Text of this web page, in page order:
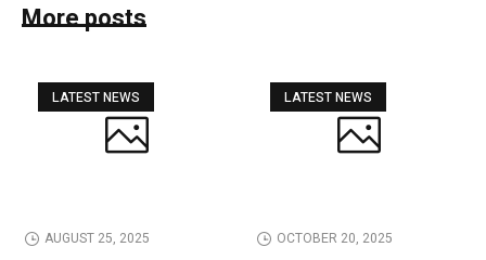
More posts
LATEST NEWS
AUGUST 25, 2025
LATEST NEWS
OCTOBER 20, 2025